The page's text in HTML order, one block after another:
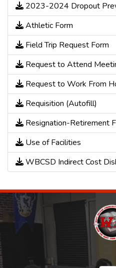
2023-2024 Dropout
Athletic Form
Field Trip Request Form
Request to Attend
Request to Work From
Requisition (Autofill)
Resignation-Retirement
Use of Facilities
WBCSD Indirect Cost